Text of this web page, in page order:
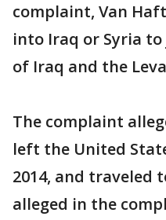
complaint, Van
into Iraq or Syria
of Iraq and the
The complaint
left the United
2014, and traveled
alleged in the